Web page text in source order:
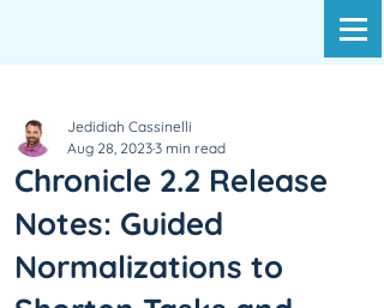
Chronicle 2.2 Release
Notes: Guided
Normalizations to
Jedidiah Cassinelli
Aug 28, 20233 min read